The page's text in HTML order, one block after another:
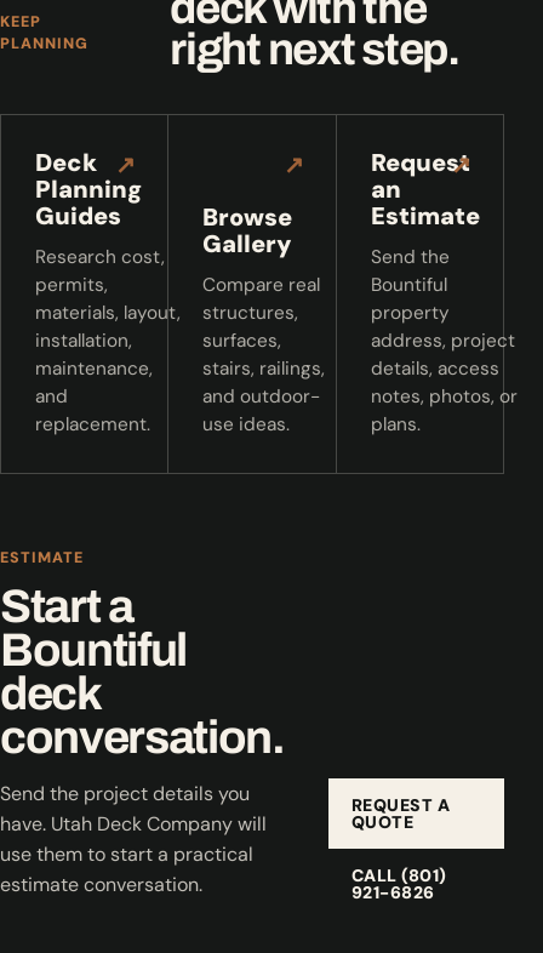
KEEP
PLANNING
right next step.
Deck
Planning
Guides
Research cost,
permits,
materials, layout,
installation,
maintenance,
and
replacement.
↗
Browse
Gallery
Compare real
structures,
surfaces,
stairs, railings,
and outdoor-
use ideas.
↗
Request
an
Estimate
Send the
Bountiful
property
address, project
details, access
notes, photos, or
plans.
↗
ESTIMATE
Start a
Bountiful
deck
conversation.
Send the project details you
have. Utah Deck Company will
use them to start a practical
estimate conversation.
REQUEST A
QUOTE
CALL (801)
921-6826